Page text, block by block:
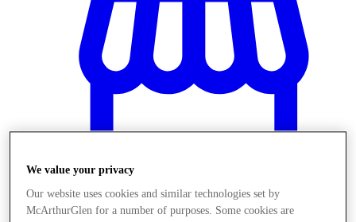
We value your privacy
Our website uses cookies and similar technologies set by
McArthurGlen for a number of purposes. Some cookies are